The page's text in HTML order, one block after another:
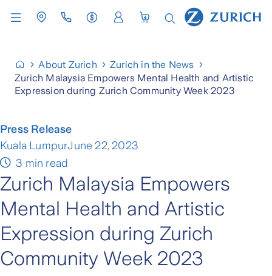
About Zurich
Zurich in the News
Zurich Malaysia Empowers Mental Health and Artistic
Expression during Zurich Community Week 2023
Press Release
Kuala LumpurJune 22, 2023
3 min read
Zurich Malaysia Empowers
Mental Health and Artistic
Expression during Zurich
Community Week 2023